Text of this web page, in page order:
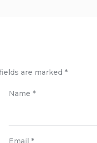
are marked *
Name *
Email *